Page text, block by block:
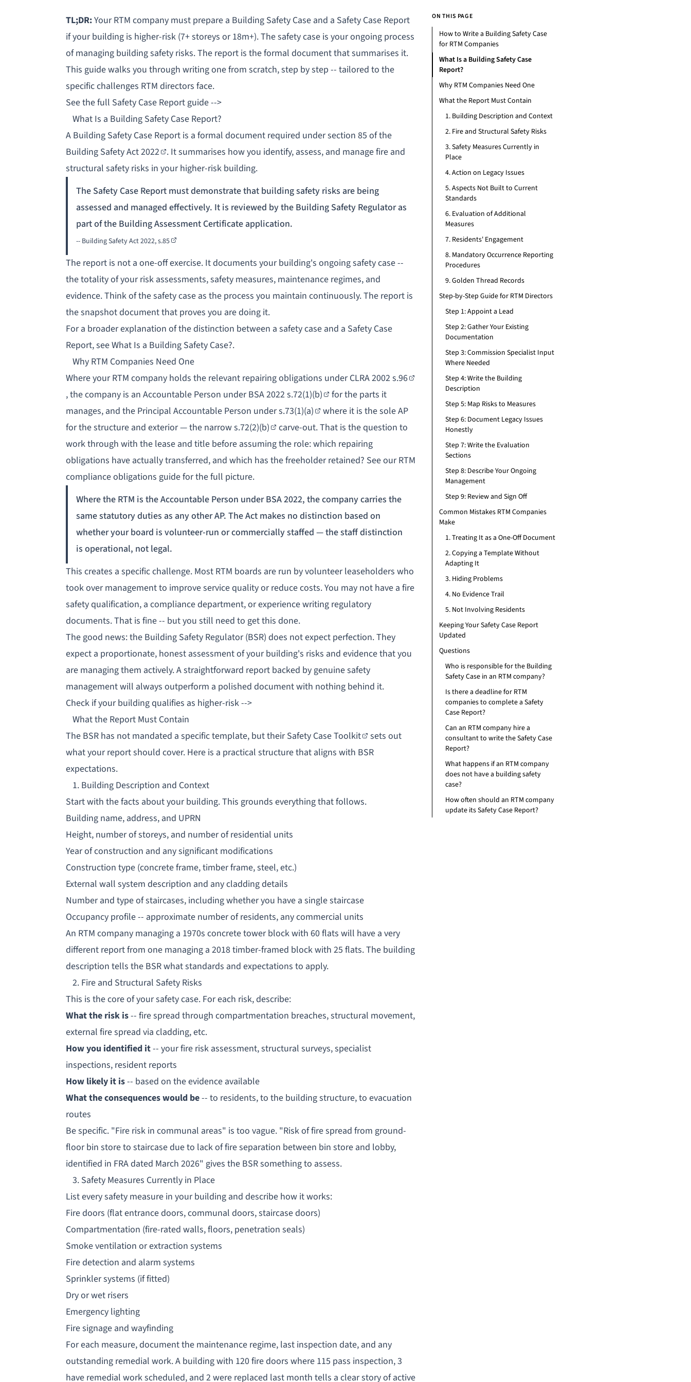
TL;DR:Your RTM company must prepare a Building Safety Case and a Safety Case Report
if your building is higher-risk (7+ storeys or 18m+). The safety case is your ongoing process
of managing building safety risks. The report is the formal document that summarises it.
This guide walks you through writing one from scratch, step by step -- tailored to the
specific challenges RTM directors face.
See the full Safety Case Report guide -->
What Is a Building Safety Case Report?
A Building Safety Case Report is a formal document required undersection 85 of the
Building Safety Act 2022 . It summarises how you identify, assess, and manage fire and
structural safety risks in your higher-risk building.
The Safety Case Report must demonstrate that building safety risks are being
assessed and managed effectively. It is reviewed by the Building Safety Regulator as
part of the Building Assessment Certificate application.
-- Building Safety Act 2022,s.85
The report is not a one-off exercise. It documents your building's ongoing safety case --
the totality of your risk assessments, safety measures, maintenance regimes, and
evidence. Think of the safety case as the process you maintain continuously. The report is
the snapshot document that proves you are doing it.
For a broader explanation of the distinction between a safety case and a Safety Case
Report, seeWhat Is a Building Safety Case?.
Why RTM Companies Need One
Where your RTM company holds the relevant repairing obligations underCLRA 2002 s.96
, the company is an Accountable Person underBSA 2022 s.72(1)(b)
for the parts it
manages, and the Principal Accountable Person unders.73(1)(a)
where it is the sole AP
for the structure and exterior — the narrows.72(2)(b)
carve-out. That is the question to
work through with the lease and title before assuming the role: which repairing
obligations have actually transferred, and which has the freeholder retained? See ourRTM
compliance obligations guidefor the full picture.
Where the RTM is the Accountable Person under BSA 2022, the company carries the
same statutory duties as any other AP. The Act makes no distinction based on
whether your board is volunteer-run or commercially staffed — the staff distinction
is operational, not legal.
This creates a specific challenge. Most RTM boards are run by volunteer leaseholders who
took over management to improve service quality or reduce costs. You may not have a fire
safety qualification, a compliance department, or experience writing regulatory
documents. That is fine -- but you still need to get this done.
The good news: the Building Safety Regulator(BSR) does not expect perfection. They
expect a proportionate, honest assessment of your building's risks and evidence that you
are managing them actively. A straightforward report backed by genuine safety
management will always outperform a polished document with nothing behind it.
Check if your building qualifies as higher-risk -->
What the Report Must Contain
The BSR has not mandated a specific template, but theirSafety Case Toolkit
sets out
what your report should cover. Here is a practical structure that aligns with BSR
expectations.
1. Building Description and Context
Start with the facts about your building. This grounds everything that follows.
Building name, address, and UPRN
Height, number of storeys, and number of residential units
Year of construction and any significant modifications
Construction type (concrete frame, timber frame, steel, etc.)
External wall system description and any cladding details
Number and type of staircases, including whether you have a single staircase
Occupancy profile -- approximate number of residents, any commercial units
An RTM company managing a 1970s concrete tower block with 60 flats will have a very
different report from one managing a 2018 timber-framed block with 25 flats. The building
description tells the BSR what standards and expectations to apply.
2. Fire and Structural Safety Risks
This is the core of your safety case. For each risk, describe:
What the risk is-- fire spread through compartmentation breaches, structural movement,
external fire spread via cladding, etc.
How you identified it-- yourfire risk assessment, structural surveys, specialist
inspections, resident reports
How likely it is-- based on the evidence available
What the consequences would be-- to residents, to the building structure, to evacuation
routes
Be specific. "Fire risk in communal areas" is too vague. "Risk of fire spread from ground-
floor bin store to staircase due to lack of fire separation between bin store and lobby,
identified in FRA dated March 2026" gives the BSR something to assess.
3. Safety Measures Currently in Place
List every safety measure in your building and describe how it works:
Fire doors (flat entrance doors, communal doors, staircase doors)
Compartmentation (fire-rated walls, floors, penetration seals)
Smoke ventilation or extraction systems
Fire detection and alarm systems
Sprinkler systems (if fitted)
Dry or wet risers
Emergency lighting
Fire signage and wayfinding
For each measure, document the maintenance regime, last inspection date, and any
outstanding remedial work. A building with 120 fire doors where 115 pass inspection, 3
have remedial work scheduled, and 2 were replaced last month tells a clear story of active
ON THIS PAGE
How to Write a Building Safety Case
for RTM Companies
What Is a Building Safety Case
Report?
Why RTM Companies Need One
What the Report Must Contain
1. Building Description and Context
2. Fire and Structural Safety Risks
3. Safety Measures Currently in
Place
4. Action on Legacy Issues
5. Aspects Not Built to Current
Standards
6. Evaluation of Additional
Measures
7. Residents' Engagement
8. Mandatory Occurrence Reporting
Procedures
9. Golden Thread Records
Step-by-Step Guide for RTM Directors
Step 1: Appoint a Lead
Step 2: Gather Your Existing
Documentation
Step 3: Commission Specialist Input
Where Needed
Step 4: Write the Building
Description
Step 5: Map Risks to Measures
Step 6: Document Legacy Issues
Honestly
Step 7: Write the Evaluation
Sections
Step 8: Describe Your Ongoing
Management
Step 9: Review and Sign Off
Common Mistakes RTM Companies
Make
1. Treating It as a One-Off Document
2. Copying a Template Without
Adapting It
3. Hiding Problems
4. No Evidence Trail
5. Not Involving Residents
Keeping Your Safety Case Report
Updated
Questions
Who is responsible for the Building
Safety Case in an RTM company?
Is there a deadline for RTM
companies to complete a Safety
Case Report?
Can an RTM company hire a
consultant to write the Safety Case
Report?
What happens if an RTM company
does not have a building safety
case?
How often should an RTM company
update its Safety Case Report?